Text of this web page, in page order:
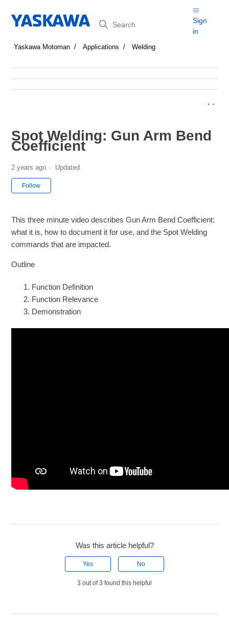
Search
Sign
in
Yaskawa Motoman Applications Welding
Spot Welding: Gun Arm Bend
Coefficient
2 years ago Updated
Follow
This three minute video describes Gun Arm Bend Coefficient:
what it is, how to document it for use, and the Spot Welding
commands that are impacted.
Outline
Function Definition
Function Relevance
Demonstration
Was this article helpful?
Yes No
3 out of 3 found this helpful